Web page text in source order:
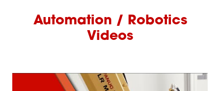
Automation / Robotics
Videos